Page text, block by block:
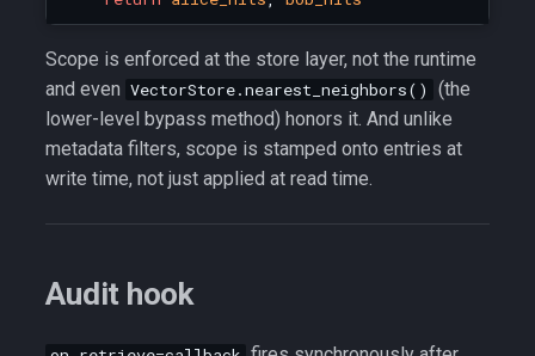
Scope is enforced at the store layer, not the runtime
and even VectorStore.nearest_neighbors()
(the
lower-level bypass method) honors it. And unlike
metadata filters, scope is stamped onto entries at
write time, not just applied at read time.
Audit hook